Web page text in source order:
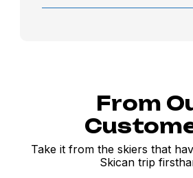
From
Take it from the skiers that
Skican trip